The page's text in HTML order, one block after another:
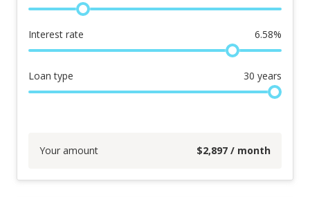
Interest rate 6.58%
Loan type 30 years
Your amount $2,897 / month